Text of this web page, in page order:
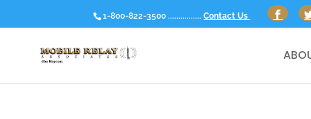
1-800-822-3500 ................ Contact Us